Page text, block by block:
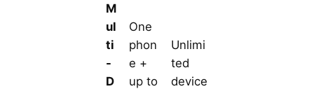
M
ul
ti
-
D
One
phon
e +
up to
Unlimi
ted
device